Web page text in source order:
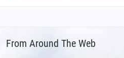
From Around The Web